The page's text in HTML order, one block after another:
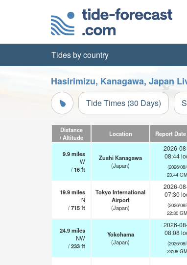
Tides by country
Hasirimizu, Kanagawa, Japan
Tide Times (30 Days)
Distance
/ Altitude
Location Report
9.9miles
W
/16ft
Zushi Kanagawa
(Japan)
2026-
08:44
(2026/
23:44
19.9miles
N
/715ft
Tokyo International
Airport
(Japan)
2026-
07:30
(2026/
22:30
24.9miles
NW
/233ft
Yokohama
(Japan)
2026-
08:08
(2026/
23:08